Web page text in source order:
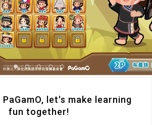
let's make learning
fun together!